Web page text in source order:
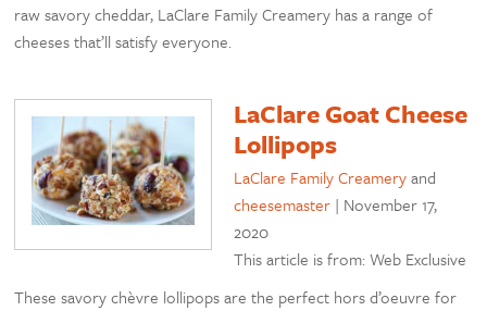
raw savory cheddar, LaClare Family Creamery has a range of
cheeses that’ll satisfy everyone.
LaClare Goat Cheese
Lollipops
LaClare Family Creameryand
cheesemaster | November 17,
2020
This article is from: Web Exclusive
These savory chèvre lollipops are the perfect hors d’oeuvre for